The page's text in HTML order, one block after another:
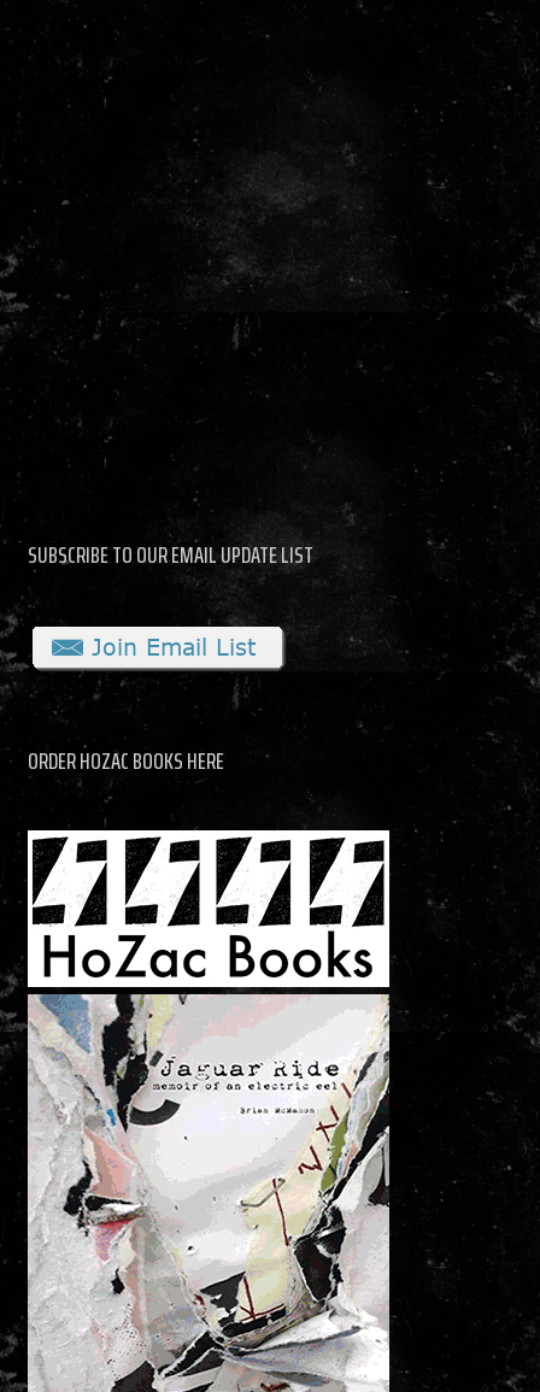
SUBSCRIBE TO OUR EMAIL UPDATE LIST
ORDER HOZAC BOOKS HERE